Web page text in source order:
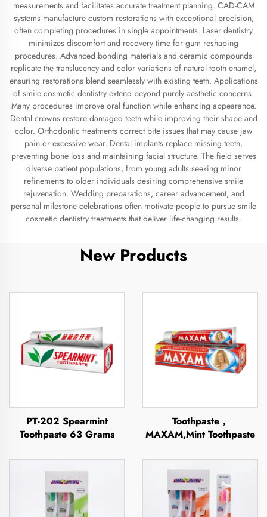
measurements and facilitates accurate treatment planning. CAD-CAM
systems manufacture custom restorations with exceptional precision,
often completing procedures in single appointments. Laser dentistry
minimizes discomfort and recovery time for gum reshaping
procedures. Advanced bonding materials and ceramic compounds
replicate the translucency and color variations of natural tooth enamel,
ensuring restorations blend seamlessly with existing teeth. Applications
of smile cosmetic dentistry extend beyond purely aesthetic concerns.
Many procedures improve oral function while enhancing appearance.
Dental crowns restore damaged teeth while improving their shape and
color. Orthodontic treatments correct bite issues that may cause jaw
pain or excessive wear. Dental implants replace missing teeth,
preventing bone loss and maintaining facial structure. The field serves
diverse patient populations, from young adults seeking minor
refinements to older individuals desiring comprehensive smile
rejuvenation. Wedding preparations, career advancement, and
personal milestone celebrations often motivate people to pursue smile
cosmetic dentistry treatments that deliver life-changing results.
New Products
PT-202 Spearmint
Toothpaste 63 Grams
Toothpaste，
MAXAM,Mint Toothpaste